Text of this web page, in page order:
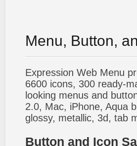
Menu, Button,
Expression Web Menu
6600 icons, 300 ready-
looking menus and
2.0, Mac, iPhone, Aqua
glossy, metallic, 3d, tab
Button and Icon